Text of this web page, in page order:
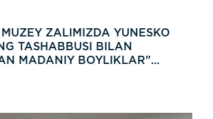
ZALIMIZDA YUNESKO
TASHABBUSI BILAN
MADANIY BOYLIKLAR"